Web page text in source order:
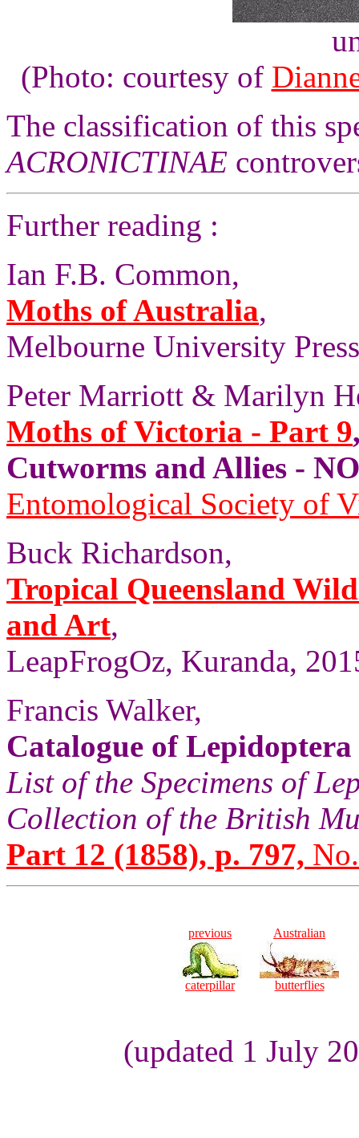
(Photo: courtesy of
The classification of this
ACRONICTINAE
Further reading :
Ian F.B. Common,
Moths of Australia,
Melbourne University
Peter Marriott & Marilyn
Moths of Victoria - Part 9
Cutworms and Allies -
Entomological Society of
Buck Richardson,
Tropical Queensland
and Art,
LeapFrogOz, Kuranda,
Francis Walker,
Catalogue of Lepidoptera
List of the Specimens of
Collection of the British
Part 12 (1858), p. 797,
previous
caterpillar
Australian
butterflies
(updated 1 July